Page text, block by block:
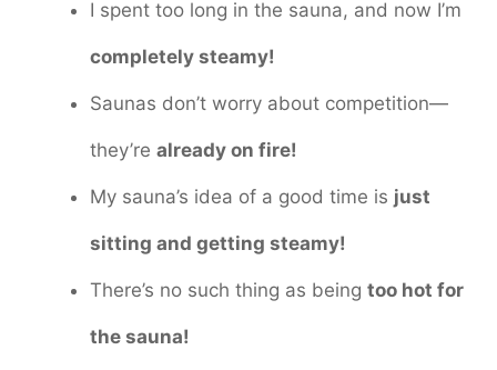
I spent too long in the sauna, and now I’m
completely steamy!
Saunas don’t worry about competition—
they’re already on fire!
My sauna’s idea of a good time is just
sitting and getting steamy!
There’s no such thing as being too hot for
the sauna!